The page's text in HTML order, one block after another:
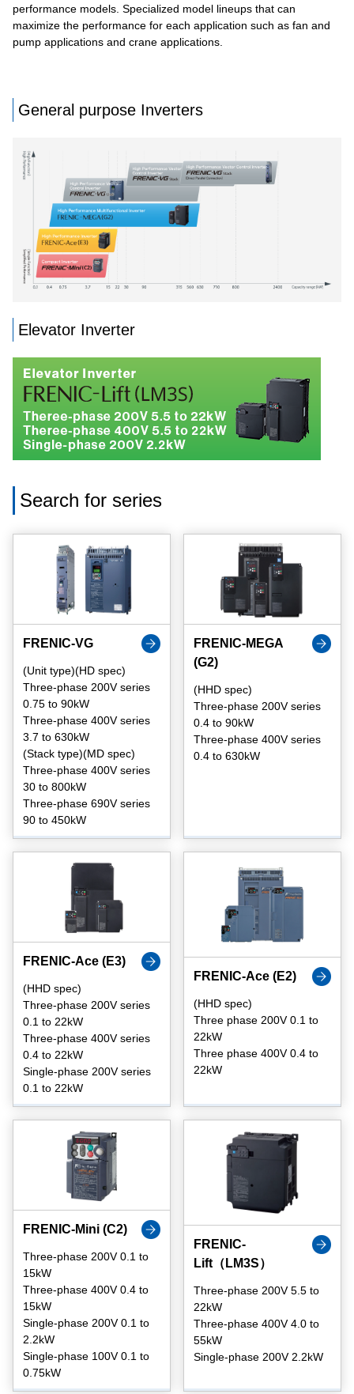
performance models. Specialized model lineups that can
maximize the performance for each application such as fan and
pump applications and crane applications.
General purpose Inverters
Elevator Inverter
Search for series
FRENIC-VG
(Unit type)(HD spec)
Three-phase 200V series
0.75 to 90kW
Three-phase 400V series
3.7 to 630kW
(Stack type)(MD spec)
Three-phase 400V series
30 to 800kW
Three-phase 690V series
90 to 450kW
FRENIC-MEGA
(G2)
(HHD spec)
Three-phase 200V series
0.4 to 90kW
Three-phase 400V series
0.4 to 630kW
FRENIC-Ace (E3)
(HHD spec)
Three-phase 200V series
0.1 to 22kW
Three-phase 400V series
0.4 to 22kW
Single-phase 200V series
0.1 to 22kW
FRENIC-Ace (E2)
(HHD spec)
Three phase 200V 0.1 to
22kW
Three phase 400V 0.4 to
22kW
FRENIC-Mini (C2)
Three-phase 200V 0.1 to
15kW
Three-phase 400V 0.4 to
15kW
Single-phase 200V 0.1 to
2.2kW
Single-phase 100V 0.1 to
0.75kW
FRENIC-
Lift（LM3S）
Three-phase 200V 5.5 to
22kW
Three-phase 400V 4.0 to
55kW
Single-phase 200V 2.2kW